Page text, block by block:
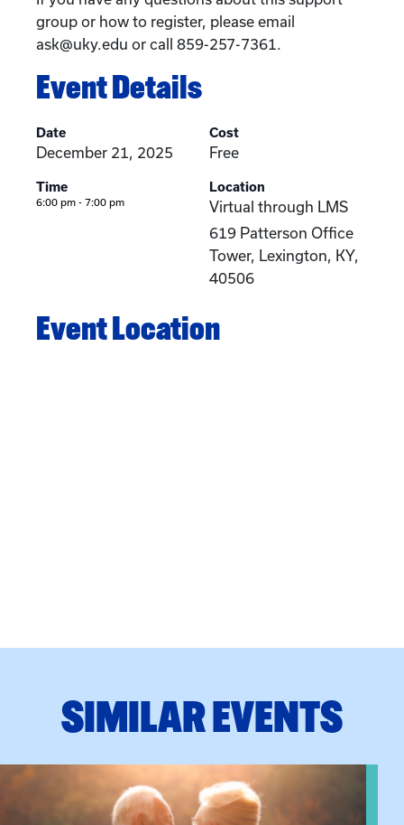
group or how to register, please email
ask@uky.edu or call 859-257-7361.
Event Details
Date
December 21, 2025
Time
6:00 pm - 7:00 pm
Cost
Free
Location
Virtual through LMS
619 Patterson Office
Tower, Lexington, KY,
40506
Event Location
SIMILAR EVENTS
Trainingevent: Grandparent’s Connection